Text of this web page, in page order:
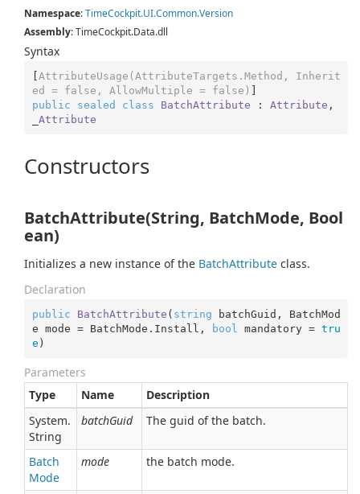
Namespace:TimeCockpit.UI.Common.Version
Assembly: TimeCockpit.Data.dll
Syntax
[AttributeUsage(AttributeTargets.Method, Inherit
ed = false, AllowMultiple = false)
public
sealed class BatchAttribute : Attribute ,
Attribute
Constructors
BatchAttribute(String, BatchMode, Bool
ean)
Initializes a new instance of the BatchAttribute class.
Declaration
public BatchAttribute ( string batchGuid, BatchMod
e mode = BatchMode.Install,
bool mandatory = tru
e )
Parameters
Type
Name
Description
System.
String
batchGuid The guid of the batch.
Batch
Mode
mode the batch mode.